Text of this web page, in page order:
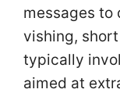
messages to
vishing,
typically
aimed at